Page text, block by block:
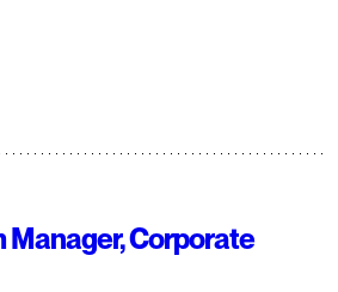
Manager, Corporate